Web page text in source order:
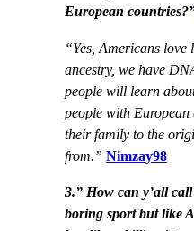
European
“Yes, Americans
ancestry, we have
people will learn
people with
their family to the
from.” Nimzay98
3.” How can y’all
boring sport but like